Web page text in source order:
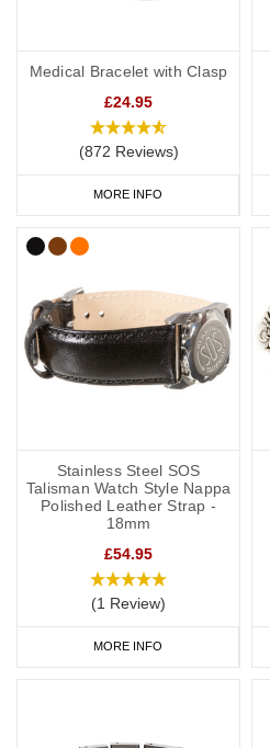
Medical Bracelet with Clasp
£24.95
(872 Reviews)
MORE INFO
Stainless Steel SOS
Talisman Watch Style Nappa
Polished Leather Strap -
18mm
£54.95
(1 Review)
MORE INFO